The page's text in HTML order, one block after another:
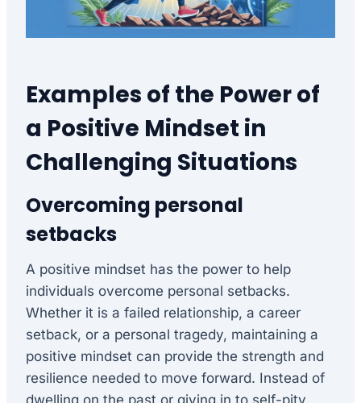
Examples of the Power of
a Positive Mindset in
Challenging Situations
Overcoming personal
setbacks
A positive mindset has the power to help
individuals overcome personal setbacks.
Whether it is a failed relationship, a career
setback, or a personal tragedy, maintaining a
positive mindset can provide the strength and
resilience needed to move forward. Instead of
dwelling on the past or giving in to self-pity,